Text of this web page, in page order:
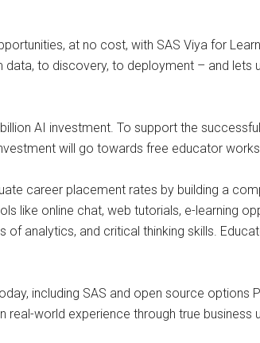
at no cost, with SAS Viya for
to discovery, to deployment – and
AI investment. To support the
will go towards free educator
career placement rates by building a
like online chat, web tutorials, e-learning
analytics, and critical thinking skills.
including SAS and open source options
world experience through true